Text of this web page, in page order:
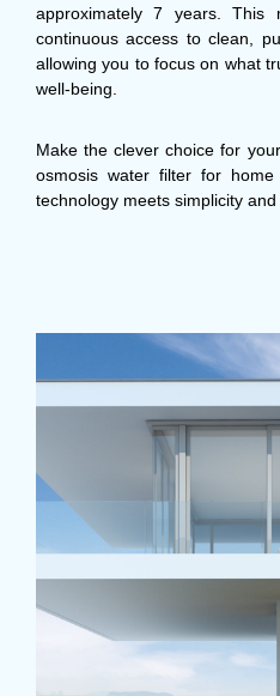
approximately 7 years. This
continuous access to clean,
allowing you to focus on what
well-being.
Make the clever choice for
osmosis water filter for home
technology meets simplicity and